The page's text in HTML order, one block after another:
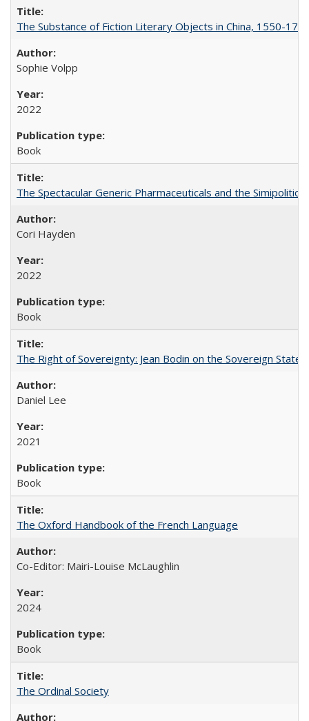
The Substance of Fiction Literary Objects in China, 1550-
Sophie Volpp
2022
Book
The Spectacular Generic Pharmaceuticals and the
Cori Hayden
2022
Book
The Right of Sovereignty: Jean Bodin on the Sovereign State
Daniel Lee
2021
Book
The Oxford Handbook of the French Language
Co-Editor: Mairi-Louise McLaughlin
2024
Book
The Ordinal Society